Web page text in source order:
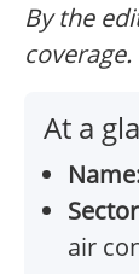
By the
coverage.
At a
air